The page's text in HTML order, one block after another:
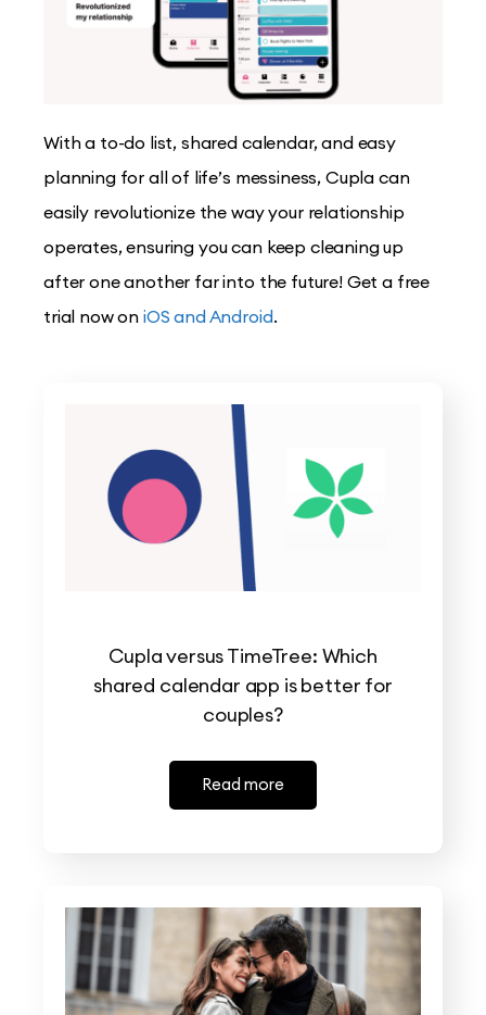
With a to-do list, shared calendar, and easy
planning for all of life’s messiness, Cupla can
easily revolutionize the way your relationship
operates, ensuring you can keep cleaning up
after one another far into the future! Get a free
trial now on iOS and Android.
Cupla versus TimeTree: Which
shared calendar app is better for
couples?
Read more